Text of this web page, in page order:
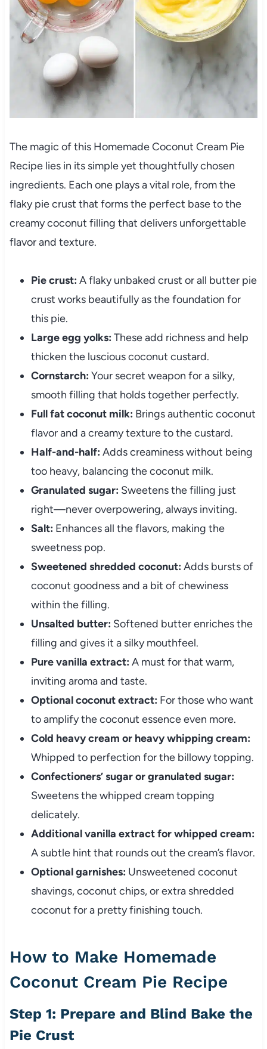
The magic of this Homemade Coconut Cream Pie
Recipe lies in its simple yet thoughtfully chosen
ingredients. Each one plays a vital role, from the
flaky pie crust that forms the perfect base to the
creamy coconut filling that delivers unforgettable
flavor and texture.
Pie crust: A flaky unbaked crust or all butter pie
crust works beautifully as the foundation for
this pie.
Large egg yolks: These add richness and help
thicken the luscious coconut custard.
Cornstarch: Your secret weapon for a silky,
smooth filling that holds together perfectly.
Full fat coconut milk: Brings authentic coconut
flavor and a creamy texture to the custard.
Half-and-half: Adds creaminess without being
too heavy, balancing the coconut milk.
Granulated sugar: Sweetens the filling just
right—never overpowering, always inviting.
Salt: Enhances all the flavors, making the
sweetness pop.
Sweetened shredded coconut: Adds bursts of
coconut goodness and a bit of chewiness
within the filling.
Unsalted butter: Softened butter enriches the
filling and gives it a silky mouthfeel.
Pure vanilla extract: A must for that warm,
inviting aroma and taste.
Optional coconut extract: For those who want
to amplify the coconut essence even more.
Cold heavy cream or heavy whipping cream:
Whipped to perfection for the billowy topping.
Confectioners’ sugar or granulated sugar:
Sweetens the whipped cream topping
delicately.
Additional vanilla extract for whipped cream:
A subtle hint that rounds out the cream’s flavor.
Optional garnishes: Unsweetened coconut
shavings, coconut chips, or extra shredded
coconut for a pretty finishing touch.
How to Make Homemade
Coconut Cream Pie Recipe
Step 1: Prepare and Blind Bake the
Pie Crust